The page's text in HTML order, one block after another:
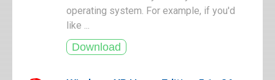
operating system. For example, if you'd
like ...